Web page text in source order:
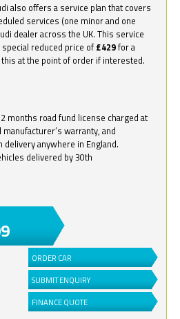
also offers a service plan that covers
services (one minor and one
dealer across the UK. This service
reduced price of £429for a
at the point of order if interested.
months road fund license charged at
warranty, and
anywhere in England.
delivered by 30th
ORDER CAR
SUBMIT ENQUIRY
FINANCE QUOTE